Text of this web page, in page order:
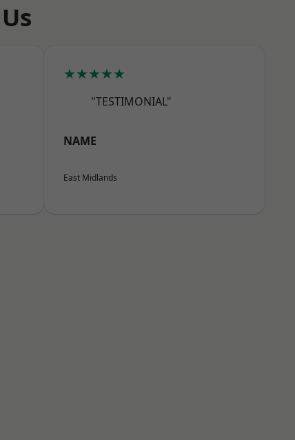
★★★★★
"TESTIMONIAL"
NAME
East Midlands